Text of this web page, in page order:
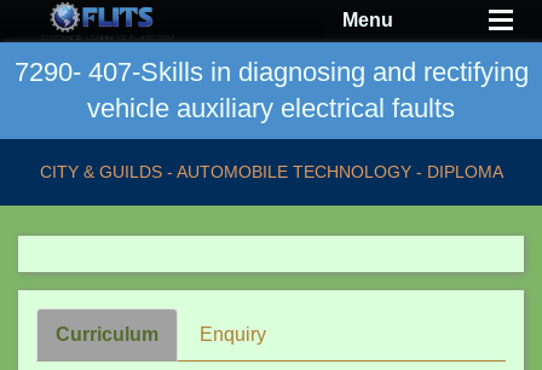
Menu
7290- 407-Skills in diagnosing and rectifying
vehicle auxiliary electrical faults
CITY & GUILDS - AUTOMOBILE TECHNOLOGY - DIPLOMA
Curriculum Enquiry